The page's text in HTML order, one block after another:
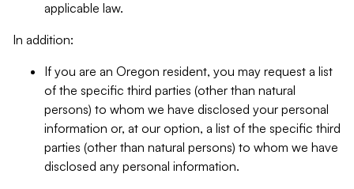
applicable law.
In addition:
If you are an Oregon resident, you may request a list
of the specific third parties (other than natural
persons) to whom we have disclosed your personal
information or, at our option, a list of the specific third
parties (other than natural persons) to whom we have
disclosed any personal information.